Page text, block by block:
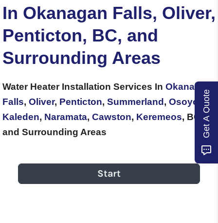
In Okanagan Falls, Oliver,
Penticton, BC, and
Surrounding Areas
Water Heater Installation Services In Okanagan
Falls, Oliver, Penticton, Summerland, Osoyoos
Kaleden, Naramata, Cawston, Keremeos, BC,
and Surrounding Areas
Get A Quote